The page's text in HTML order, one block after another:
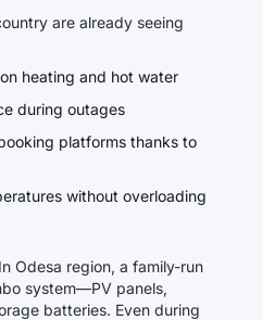
are already seeing
heating and hot water
during outages
platforms thanks to
without overloading
Odesa region, a family-run
system—PV panels,
batteries. Even during